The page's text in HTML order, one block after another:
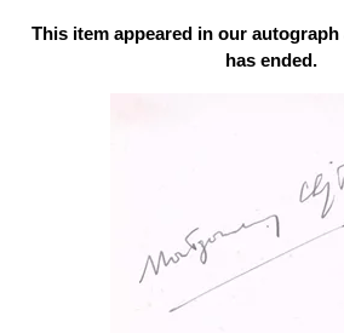
This item appeared in our
has ended.